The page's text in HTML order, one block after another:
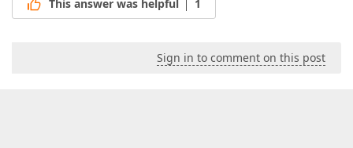
This answer was helpful 1
Sign in to comment on this post